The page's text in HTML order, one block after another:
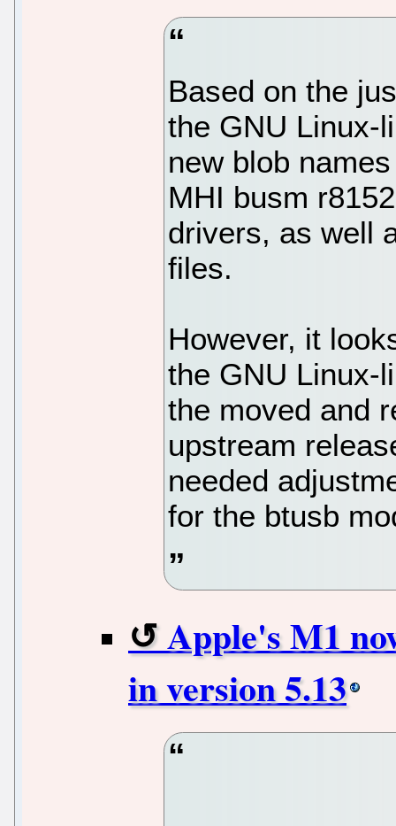
Based on the
the GNU Linux-
new blob
MHI busm
drivers, as well
files.
However, it
the GNU Linux-
the moved and
upstream
needed
for the btusb
Apple's M1
in version 5.13